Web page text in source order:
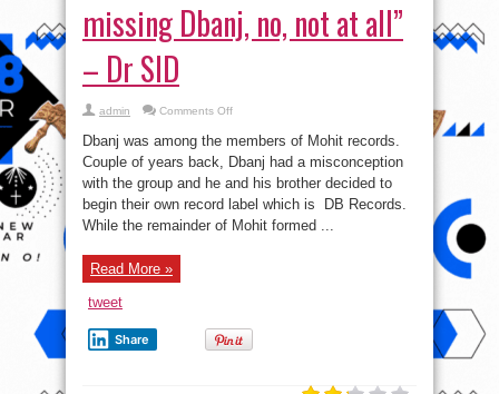
missing Dbanj, no, not at all”
– Dr SID
admin Comments Offon
are
not
missing
Dbanj,
no,
not
at
all”
Dbanj was among the members of Mohit records.
Couple of years back, Dbanj had a misconception
with the group and he and his brother decided to
begin their own record label which is DB Records.
While the remainder of Mohit formed ...
Read More »
tweet
Share